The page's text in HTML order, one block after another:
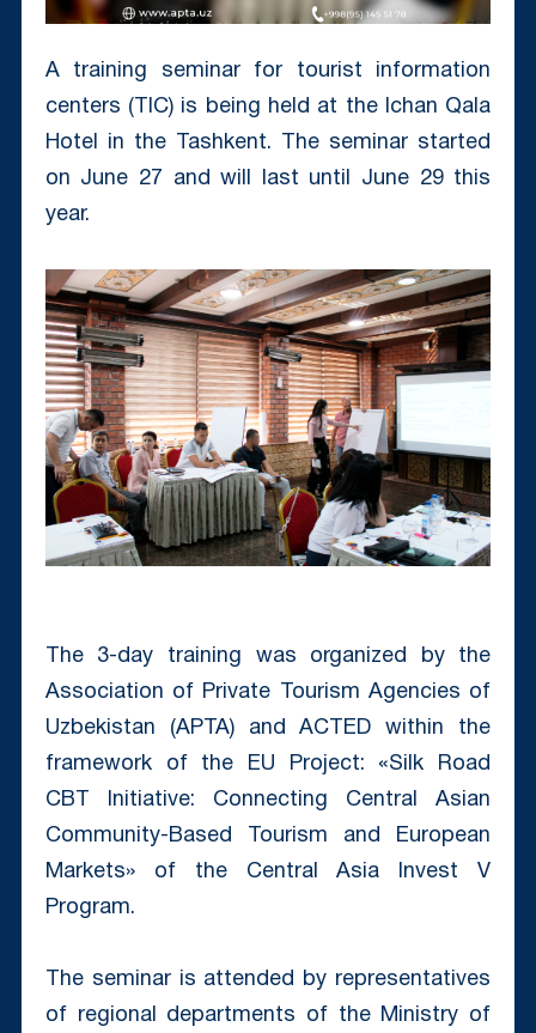
A training seminar for tourist information
centers (TIC) is being held at the Ichan Qala
Hotel in the Tashkent. The seminar started
on June 27 and will last until June 29 this
year.
The 3-day training was organized by the
Association of Private Tourism Agencies of
Uzbekistan (APTA) and ACTED within the
framework of the EU Project: «Silk Road
CBT Initiative: Connecting Central Asian
Community-Based Tourism and European
Markets» of the Central Asia Invest V
Program.
The seminar is attended by representatives
of regional departments of the Ministry of